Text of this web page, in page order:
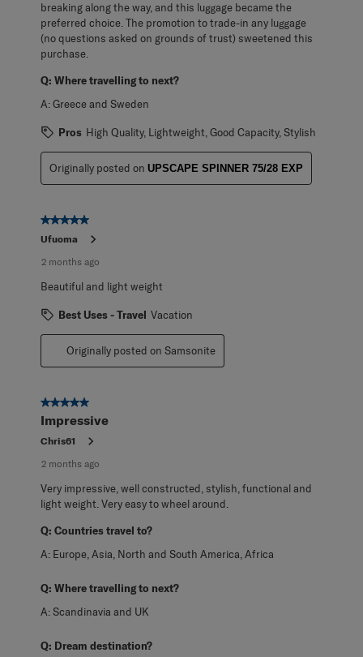
breaking along the way, and this luggage became the
preferred choice. The promotion to trade-in any luggage
(no questions asked on grounds of trust) sweetened this
purchase.
Q: Where travelling to next?
A:Greece and Sweden
Pros High Quality, Lightweight, Good Capacity, Stylish
Originally posted on UPSCAPE SPINNER 75/28 EXP
5 out of 5 stars.
Ufuoma
2 months ago
Beautiful and light weight
Best Uses - Travel Vacation
Originally posted on Samsonite
5 out of 5 stars.
Impressive
Chris61
2 months ago
Very impressive, well constructed, stylish, functional and
light weight. Very easy to wheel around.
Q: Countries travel to?
A: Europe, Asia, North and South America, Africa
Q: Where travelling to next?
A:Scandinavia and UK
Q: Dream destination?